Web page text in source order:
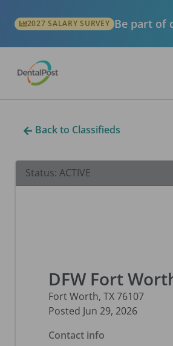
2027 SALARY SURVEY Be part of
Back to Classifieds
Status: ACTIVE
DFW Fort
Fort Worth, TX76107
Posted Jun 29, 2026
Contact info